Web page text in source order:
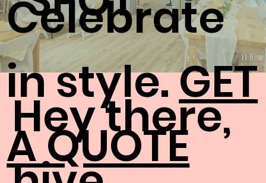
Celebrate
in style.GET
A QUOTE
Hey there,